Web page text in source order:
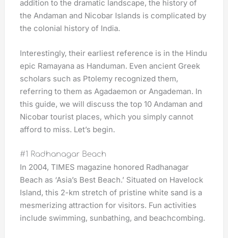
addition to the dramatic landscape, the history of
the Andaman and Nicobar Islands is complicated by
the colonial history of India.
Interestingly, their earliest reference is in the Hindu
epic Ramayana as Handuman. Even ancient Greek
scholars such as Ptolemy recognized them,
referring to them as Agadaemon or Angademan. In
this guide, we will discuss the top 10 Andaman and
Nicobar tourist places, which you simply cannot
afford to miss. Let’s begin.
#1 Radhanagar Beach
In 2004, TIMES magazine honored Radhanagar
Beach as ‘Asia’s Best Beach.’ Situated on Havelock
Island, this 2-km stretch of pristine white sand is a
mesmerizing attraction for visitors. Fun activities
include swimming, sunbathing, and beachcombing.